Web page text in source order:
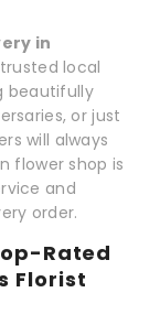
in
local
beautifully
or just
will always
flower shop is
and
order.
Rated
Florist